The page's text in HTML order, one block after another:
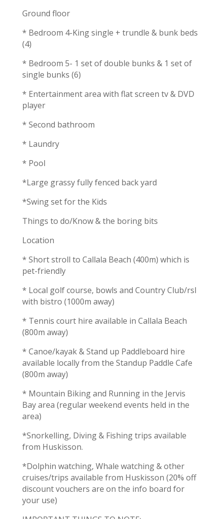
Ground floor
* Bedroom 4-King single + trundle & bunk beds
(4)
* Bedroom 5- 1 set of double bunks & 1 set of
single bunks (6)
* Entertainment area with flat screen tv & DVD
player
* Second bathroom
* Laundry
* Pool
*Large grassy fully fenced back yard
*Swing set for the Kids
Things to do/Know & the boring bits
Location
* Short stroll to Callala Beach (400m) which is
pet-friendly
* Local golf course, bowls and Country Club/rsl
with bistro (1000m away)
* Tennis court hire available in Callala Beach
(800m away)
* Canoe/kayak & Stand up Paddleboard hire
available locally from the Standup Paddle Cafe
(800m away)
* Mountain Biking and Running in the Jervis
Bay area (regular weekend events held in the
area)
*Snorkelling, Diving & Fishing trips available
from Huskisson.
*Dolphin watching, Whale watching & other
cruises/trips available from Huskisson (20% off
discount vouchers are on the info board for
your use)